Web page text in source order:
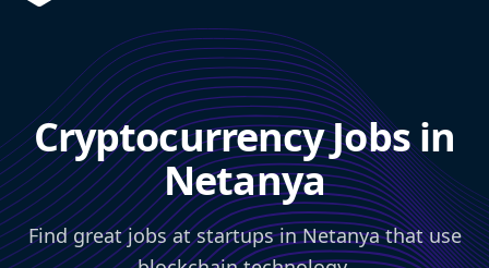
Cryptocurrency Jobs in
Netanya
Find great jobs at startups in Netanya that use